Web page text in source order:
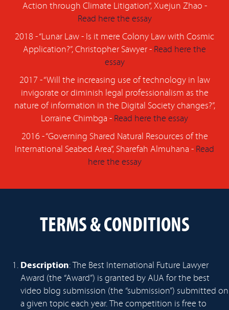
Action through Climate Litigation”, Xuejun Zhao -
Read here the essay
2018 - “Lunar Law - Is it mere Colony Law with Cosmic
Application?”, Christopher Sawyer - Read here the
essay
2017 - “Will the increasing use of technology in law
invigorate or diminish legal professionalism as the
nature of information in the Digital Society changes?”,
Lorraine Chimbga - Read here the essay
2016 - “Governing Shared Natural Resources of the
International Seabed Area”, Sharefah Almuhana - Read
here the essay
TERMS & CONDITIONS
Description: The Best International Future Lawyer
Award (the “Award”) is granted by AIJA for the best
video blog submission (the “submission”) submitted on
a given topic each year. The competition is free to